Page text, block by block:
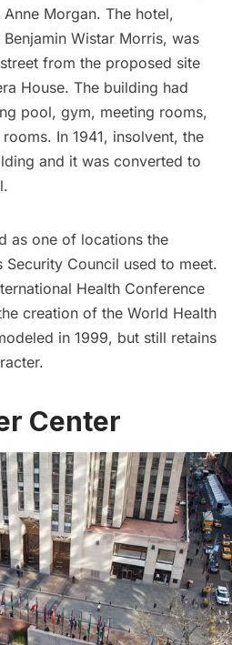
Anne Morgan. The hotel,
Wistar Morris, was
from the proposed site
House. The building had
pool, gym, meeting rooms,
In 1941, insolvent, the
and it was converted to
as one of locations the
Security Council used to meet.
Health Conference
creation of the World Health
in 1999, but still retains
Center